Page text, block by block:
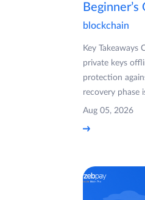
Beginner’s
blockchain
Key Takeaways
private keys
protection
recovery phase
Aug 05, 2026